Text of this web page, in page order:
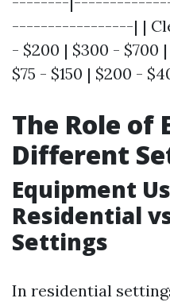
-----------------| |
- $200 | $300 - $700
$75 - $150 | $200 -
The Role of
Different
Equipment
Residential
Settings
In residential